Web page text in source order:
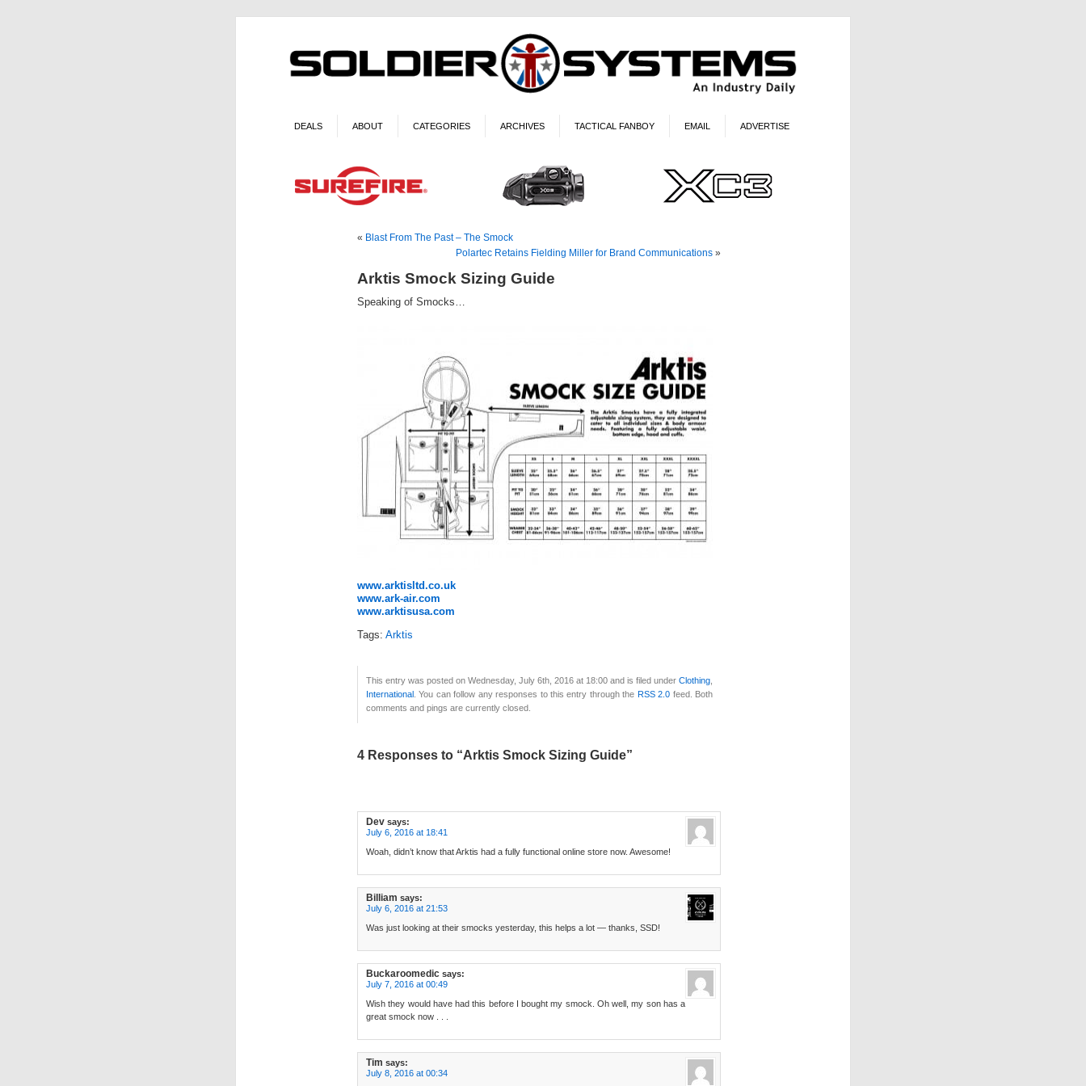
DEALS ABOUT CATEGORIES ARCHIVES TACTICAL FANBOY EMAIL ADVERTISE
« Blast From The Past – The Smock
Polartec Retains Fielding Miller for Brand Communications »
Arktis Smock Sizing Guide
Speaking of Smocks…
www.arktisltd.co.uk
www.ark-air.com
www.arktisusa.com
Tags: Arktis
This entry was posted on Wednesday, July 6th, 2016 at 18:00 and is filed under Clothing
International . You can follow any responses to this entry through the RSS 2.0 feed. Both
comments and pings are currently closed.
4 Responses to “Arktis Smock Sizing Guide”
Dev says:
July 6, 2016 at 18:41
Woah, didn’t know that Arktis had a fully functional online store now. Awesome!
Billiam says:
July 6, 2016 at 21:53
Was just looking at their smocks yesterday, this helps a lot — thanks, SSD!
Buckaroomedic says:
July 7, 2016 at 00:49
Wish they would have had this before I bought my smock. Oh well, my son has a
great smock now . . .
Tim says:
July 8, 2016 at 00:34